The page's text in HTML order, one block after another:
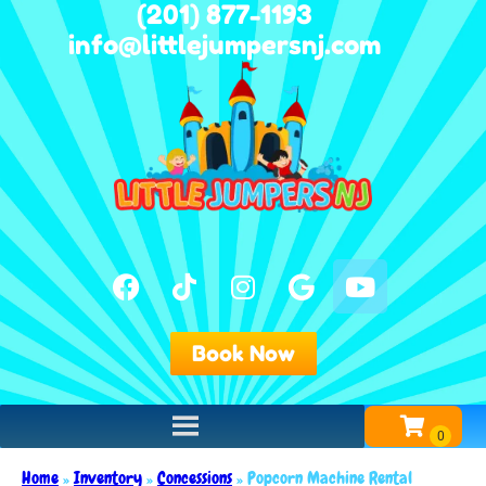
(201) 877-1193
info@littlejumpersnj.com
Book Now
Home»Inventory»Concessions»Popcorn Machine Rental